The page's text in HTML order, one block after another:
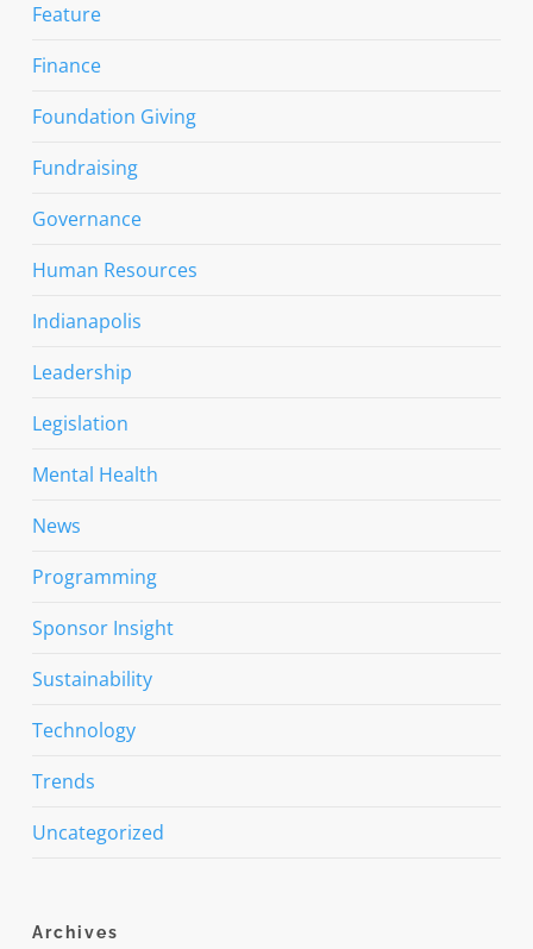
Feature
Finance
Foundation Giving
Fundraising
Governance
Human Resources
Indianapolis
Leadership
Legislation
Mental Health
News
Programming
Sponsor Insight
Sustainability
Technology
Trends
Uncategorized
Archives